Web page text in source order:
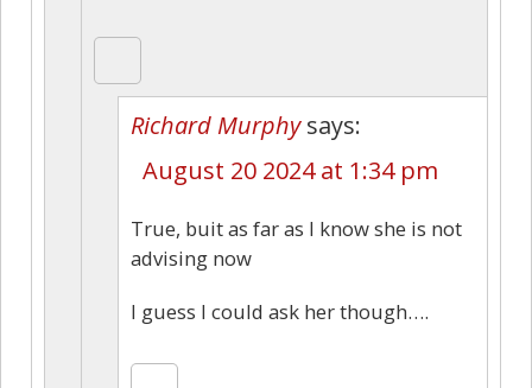
Richard Murphy says:
August 20 2024 at 1:34 pm
True, buit as far as I know she is not
advising now
I guess I could ask her though….